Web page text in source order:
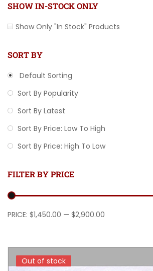
SHOW IN-STOCK ONLY
Show Only "In Stock" Products
SORT BY
Default Sorting
Sort By Popularity
Sort By Latest
Sort By Price: Low To High
Sort By Price: High To Low
FILTER BY PRICE
Min price
Max price
PRICE: $1,450.00 — $2,900.00
Out of stock
Out of stock